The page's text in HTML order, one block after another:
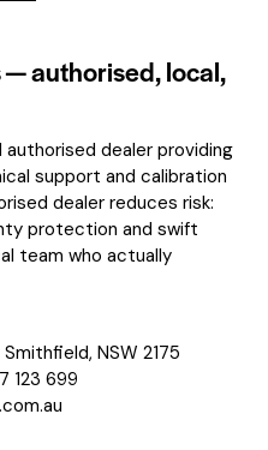
authorised, local,
authorised dealer providing
support and calibration
dealer reduces risk:
protection and swift
team who actually
NSW 2175
123 699